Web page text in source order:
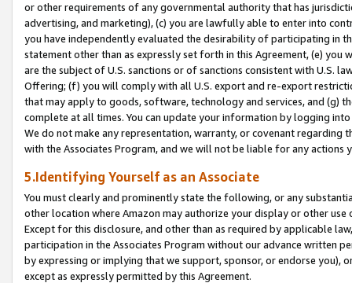
or other requirements of any governmental authority that has
advertising, and marketing), (c) you are lawfully able to enter into
you have independently evaluated the desirability of participating in
statement other than as expressly set forth in this Agreement, (e)
are the subject of U.S. sanctions or of sanctions consistent with U.S.
Offering; (f) you will comply with all U.S. export and re-export
that may apply to goods, software, technology and services, and (g)
complete at all times. You can update your information by logging
We do not make any representation, warranty, or covenant regarding
with the Associates Program, and we will not be liable for any actions
5.Identifying Yourself as an Associate
You must clearly and prominently state the following, or any
other location where Amazon may authorize your display or other
Except for this disclosure, and other than as required by applicable
participation in the Associates Program without our advance written
by expressing or implying that we support, sponsor, or endorse you),
except as expressly permitted by this Agreement.